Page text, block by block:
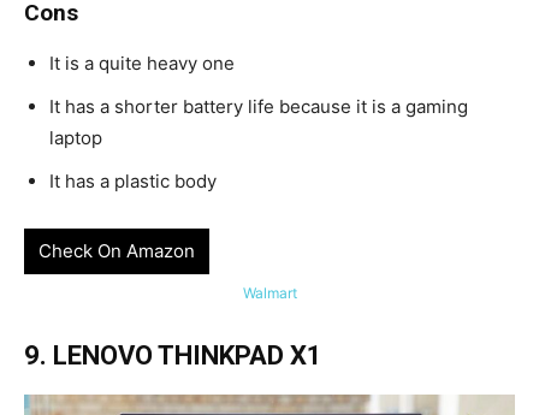
Cons
It is a quite heavy one
It has a shorter battery life because it is a gaming
laptop
It has a plastic body
Check On Amazon
Walmart
9. LENOVO THINKPAD X1